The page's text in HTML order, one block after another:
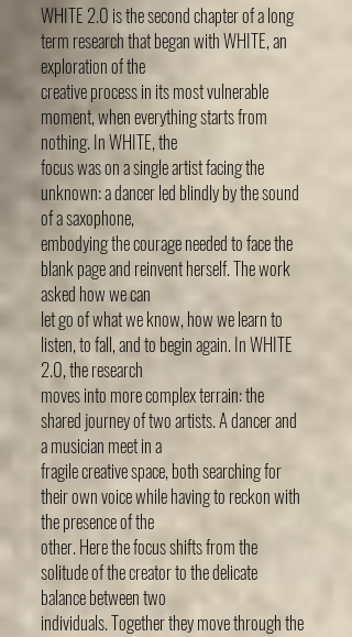
WHITE 2.0 is the second chapter of a long
term research that began with WHITE, an
exploration of the
creative process in its most vulnerable
moment, when everything starts from
nothing. In WHITE, the
focus was on a single artist facing the
unknown: a dancer led blindly by the sound
of a saxophone,
embodying the courage needed to face the
blank page and reinvent herself. The work
asked how we can
let go of what we know, how we learn to
listen, to fall, and to begin again. In WHITE
2.0, the research
moves into more complex terrain: the
shared journey of two artists. A dancer and
a musician meet in a
fragile creative space, both searching for
their own voice while having to reckon with
the presence of the
other. Here the focus shifts from the
solitude of the creator to the delicate
balance between two
individuals. Together they move through the